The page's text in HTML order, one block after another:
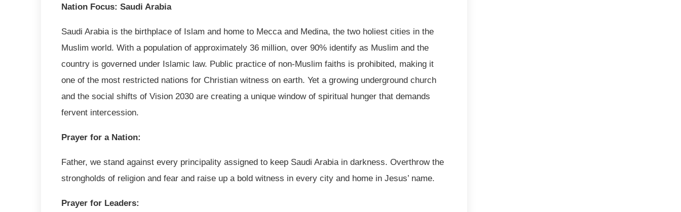
Nation Focus: Saudi Arabia
Saudi Arabia is the birthplace of Islam and home to Mecca and Medina, the two holiest cities in the
Muslim world. With a population of approximately 36 million, over 90% identify as Muslim and the
country is governed under Islamic law. Public practice of non-Muslim faiths is prohibited, making it
one of the most restricted nations for Christian witness on earth. Yet a growing underground church
and the social shifts of Vision 2030 are creating a unique window of spiritual hunger that demands
fervent intercession.
Prayer for a Nation:
Father, we stand against every principality assigned to keep Saudi Arabia in darkness. Overthrow the
strongholds of religion and fear and raise up a bold witness in every city and home in Jesus’ name.
Prayer for Leaders: